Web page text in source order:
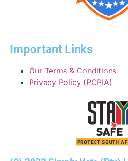
Important Links
Our Terms & Conditions
Privacy Policy (POPIA)